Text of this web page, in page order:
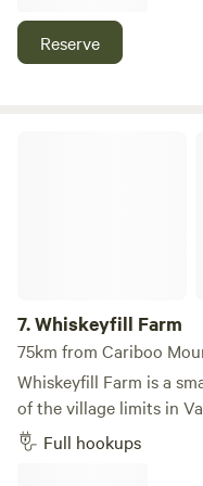
Reserve
7.Whiskeyfill Farm
75km from Cariboo
Whiskeyfill Farm is a
of the village limits in
with 40 acres of trees,
Views. Take a walk
Full hookups